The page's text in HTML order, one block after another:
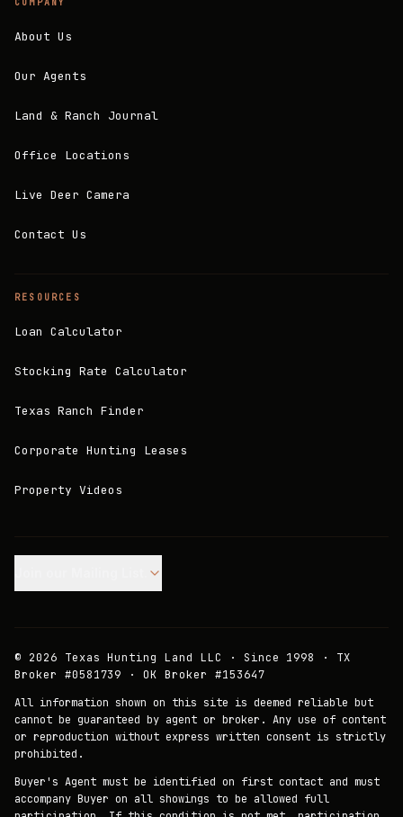
About Us
Our Agents
Land & Ranch Journal
Office Locations
Live Deer Camera
Contact Us
RESOURCES
Loan Calculator
Stocking Rate Calculator
Texas Ranch Finder
Corporate Hunting Leases
Property Videos
© 2026 Texas Hunting Land LLC · Since 1998 · TX
Broker #0581739 · OK Broker #153647
All information shown on this site is deemed reliable but
cannot be guaranteed by agent or broker. Any use of content
or reproduction without express written consent is strictly
prohibited.
Buyer's Agent must be identified on first contact and must
accompany Buyer on all showings to be allowed full